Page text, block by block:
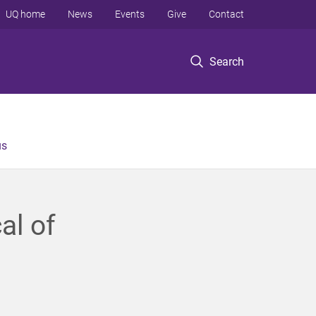
Search
UQ home News Events Give Contact
of